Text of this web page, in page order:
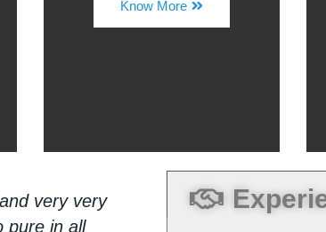
Know More
very very
pure in all
Security 360